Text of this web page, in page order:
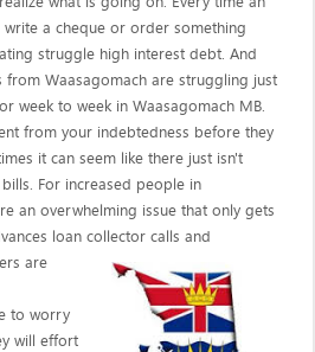
a cheque or order something
struggle high interest debt. And
from Waasagomach are struggling just
week to week in Waasagomach MB.
from your indebtedness before they
it can seem like there just isn't
For increased people in
an overwhelming issue that only gets
loan collector callsand
are
to worry
will effort